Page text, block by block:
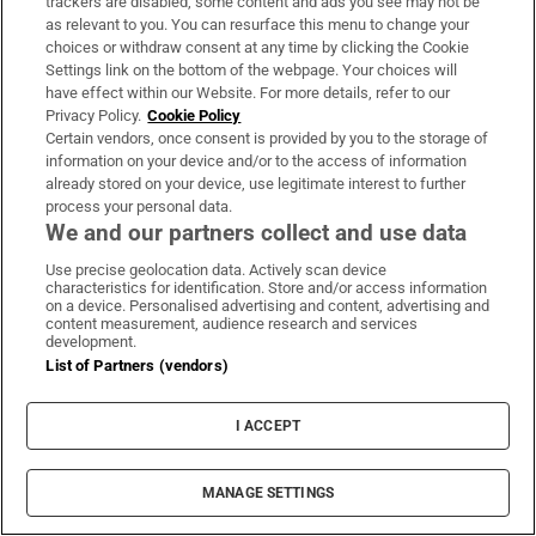
Fianna Fáil and Fine Gael a loud message - enough is enough!
It’s time for action to cut the cost of living and make life
affordable.
On Friday, use your…
— Mary Lou McDonald (@MaryLouMcDonald)May 19,
2026
The findings of an Irish Times/TG4 opinion
as relevant to you. You can resurface this menu to change your
choices or withdraw consent at any time by clicking the Cookie
Settings link on the bottom of the webpage. Your choices will
have effect within our Website. For more details, refer to our
Privacy Policy. Cookie Policy
Certain vendors, once consent is provided by you to the storage of
information on your device and/or to the access of information
already stored on your device, use legitimate interest to further
process your personal data.
We and our partners collect and use data
Use precise geolocation data. Actively scan device
characteristics for identification. Store and/or access information
on a device. Personalised advertising and content, advertising and
content measurement, audience research and services
development.
List of Partners (vendors)
I ACCEPT
MANAGE SETTINGS